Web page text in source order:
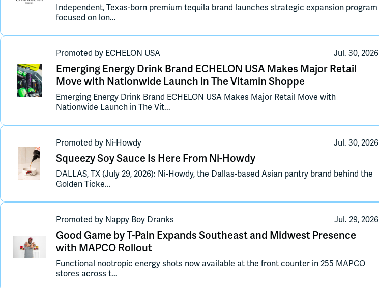
Independent, Texas-born premium tequila brand launches strategic expansion program
focused on lon...
Promoted by ECHELON USA Jul. 30, 2026
Emerging Energy Drink Brand ECHELON USA Makes Major Retail
Move with Nationwide Launch in The Vitamin Shoppe
Emerging Energy Drink Brand ECHELON USA Makes Major Retail Move with
Nationwide Launch in The Vit...
Promoted by Ni-Howdy Jul. 30, 2026
Squeezy Soy Sauce Is Here From Ni-Howdy
DALLAS, TX (July 29, 2026): Ni-Howdy, the Dallas-based Asian pantry brand behind the
Golden Ticke...
Promoted by Nappy Boy Dranks Jul. 29, 2026
Good Game by T-Pain Expands Southeast and Midwest Presence
with MAPCO Rollout
Functional nootropic energy shots now available at the front counter in 255 MAPCO
stores across t...